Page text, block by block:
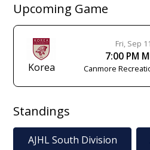
Upcoming Game
Korea
Fri, Sep 11
7:00 PM
Canmore
Standings
AJHL South Division